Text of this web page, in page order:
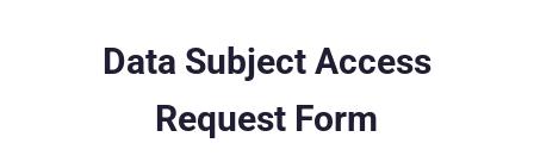
Data Subject Access
Request Form